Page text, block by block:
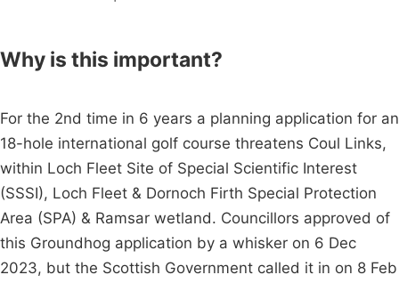
Why is this important?
For the 2nd time in 6 years a planning application for an
18-hole international golf course threatens Coul Links,
within Loch Fleet Site of Special Scientific Interest
(SSSI), Loch Fleet & Dornoch Firth Special Protection
Area (SPA) & Ramsar wetland. Councillors approved of
this Groundhog application by a whisker on 6 Dec
2023, but the Scottish Government called it in on 8 Feb